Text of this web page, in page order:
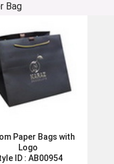
Bag
Paper Bags with
Logo
ID :AB00954